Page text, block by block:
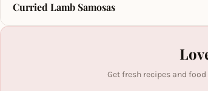
Curried Lamb Samosas
Get fresh recipes and